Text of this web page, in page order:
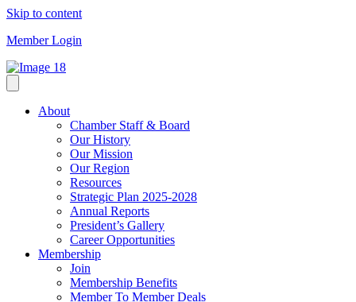
Skip to content
Member Login
About
Chamber Staff & Board
Our History
Our Mission
Our Region
Resources
Strategic Plan 2025-2028
Annual Reports
President’s Gallery
Career Opportunities
Membership
Join
Membership Benefits
Member To Member Deals